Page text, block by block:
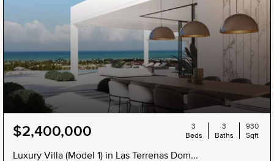
$2,400,000
Luxury Villa (Model 1) in Las Terrenas Dom...
3
Beds
3
Baths
930
Sqft